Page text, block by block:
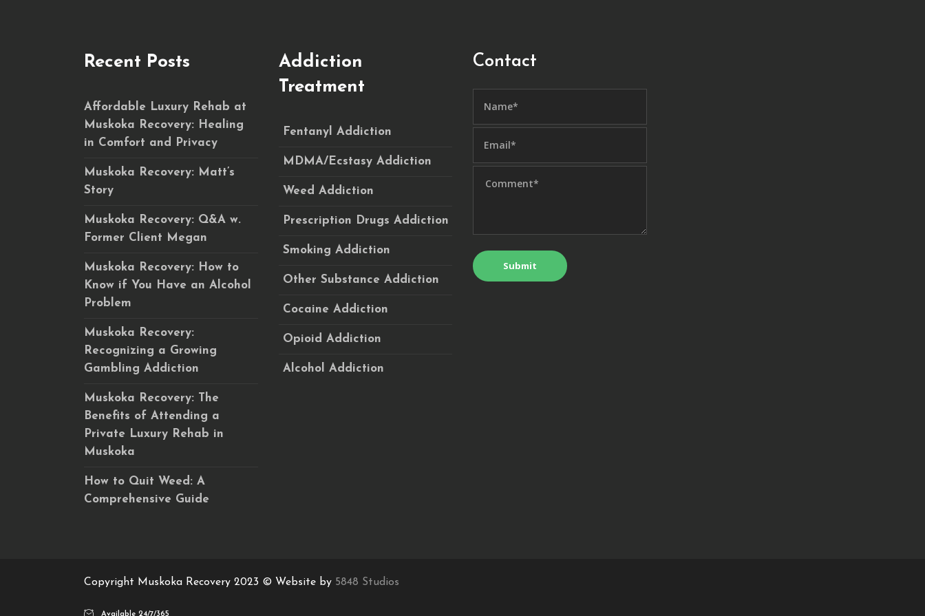
Recent Posts
Affordable Luxury Rehab at
Muskoka Recovery: Healing
in Comfort and Privacy
Muskoka Recovery: Matt’s
Story
Muskoka Recovery: Q&A w.
Former Client Megan
Muskoka Recovery: How to
Know if You Have an Alcohol
Problem
Muskoka Recovery:
Recognizing a Growing
Gambling Addiction
Muskoka Recovery: The
Benefits of Attending a
Private Luxury Rehab in
Muskoka
How to Quit Weed: A
Comprehensive Guide
Addiction
Treatment
Fentanyl Addiction
MDMA/Ecstasy Addiction
Weed Addiction
Prescription Drugs Addiction
Smoking Addiction
Other Substance Addiction
Cocaine Addiction
Opioid Addiction
Alcohol Addiction
Contact
Copyright Muskoka Recovery 2023 © Website by 5848 Studios
Available 24/7/365